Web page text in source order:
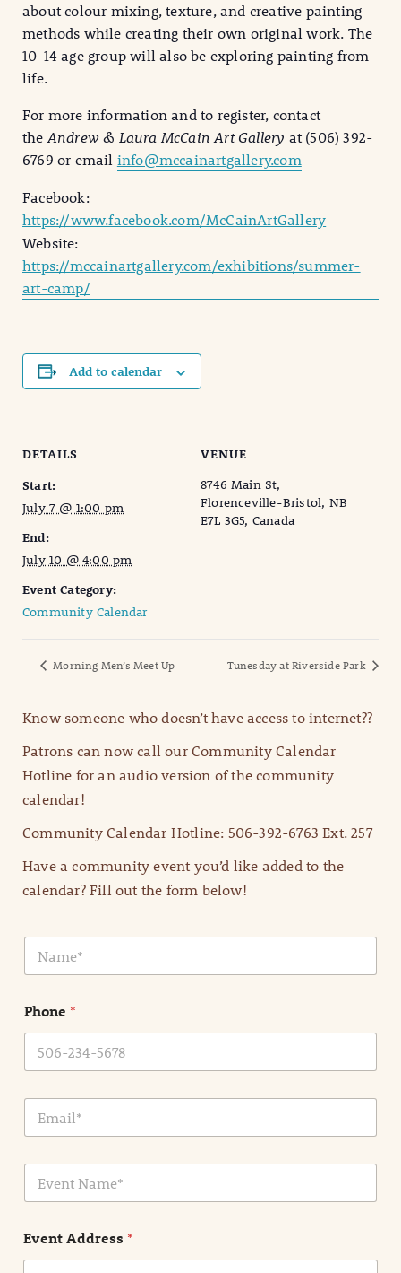
about colour mixing, texture, and creative painting
methods while creating their own original work. The
10-14 age group will also be exploring painting from
life.
For more information and to register, contact
theAndrew & Laura McCain Art Gallery at (506) 392-
6769 or email info@mccainartgallery.com
Facebook:
https://www.facebook.com/McCainArtGallery
Website:
https://mccainartgallery.com/exhibitions/summer-
art-camp/
Add to calendar
DETAILS
Start:
July 7 @ 1:00 pm
End:
July 10 @ 4:00 pm
Event Category:
Community Calendar
VENUE
8746 Main St,
Florenceville-Bristol, NB
E7L 3G5, Canada
Morning Men’s Meet Up Tunesday at Riverside Park
Know someone who doesn’t have access to internet??
Patrons can now call our Community Calendar
Hotline for an audio version of the community
calendar!
Community Calendar Hotline: 506-392-6763 Ext. 257
Have a community event you’d like added to the
calendar? Fill out the form below!
N
m
*
Phone *
E
a
E
e
t
N
Event Address *